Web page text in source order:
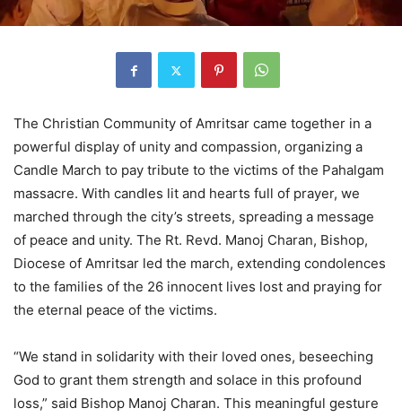
The Christian Community of Amritsar came together in a
powerful display of unity and compassion, organizing a
Candle March to pay tribute to the victims of the Pahalgam
massacre. With candles lit and hearts full of prayer, we
marched through the city’s streets, spreading a message
of peace and unity. The Rt. Revd. Manoj Charan, Bishop,
Diocese of Amritsar led the march, extending condolences
to the families of the 26 innocent lives lost and praying for
the eternal peace of the victims.
“We stand in solidarity with their loved ones, beseeching
God to grant them strength and solace in this profound
loss,” said Bishop Manoj Charan. This meaningful gesture